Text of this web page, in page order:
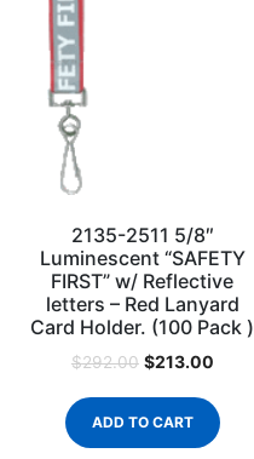
2135-2511 5/8″
Luminescent “SAFETY
FIRST” w/ Reflective
letters – Red Lanyard
Card Holder. (100 Pack )
$292.00 $213.00
ADD TO CART